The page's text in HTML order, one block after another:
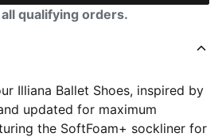
qualifying orders.
Illiana Ballet Shoes, inspired by
updated for maximum
the SoftFoam+ sockliner for